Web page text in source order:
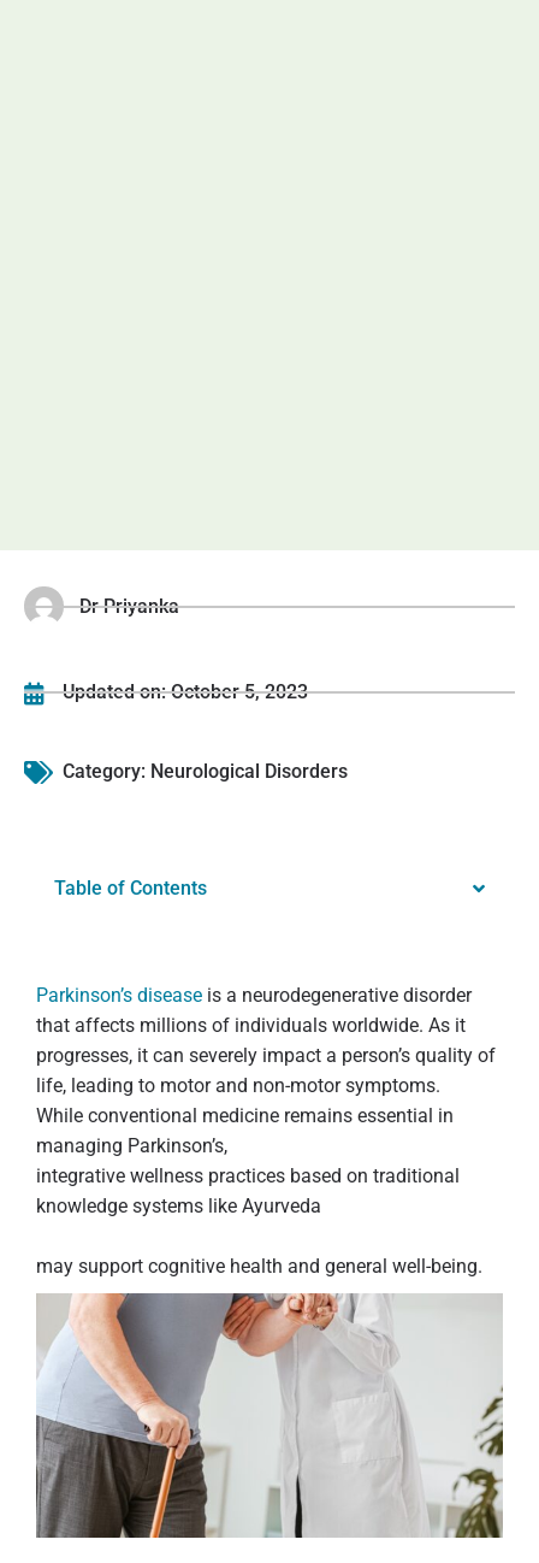
Dr Priyanka
Updated on: October 5, 2023
Category: Neurological Disorders
Table of Contents
Parkinson’s disease is a neurodegenerative disorder
that affects millions of individuals worldwide. As it
progresses, it can severely impact a person’s quality of
life, leading to motor and non-motor symptoms.
While conventional medicine remains essential in
managing Parkinson’s,
integrative wellness practices based on traditional
knowledge systems like Ayurveda
may support cognitive health and general well-being.